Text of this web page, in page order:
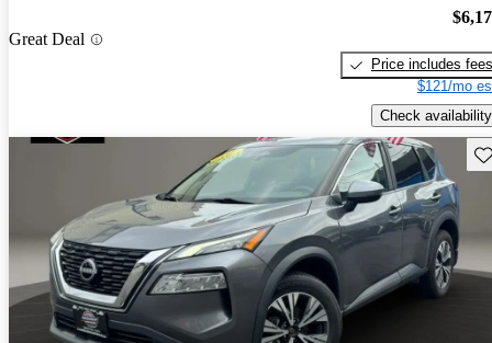
Great Deal
Price includes fees
$121/mo
Check availability